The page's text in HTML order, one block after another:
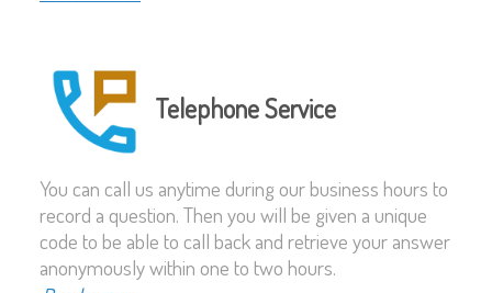
Telephone Service
You can call us anytime during our business hours to
record a question. Then you will be given a unique
code to be able to call back and retrieve your answer
anonymously within one to two hours.